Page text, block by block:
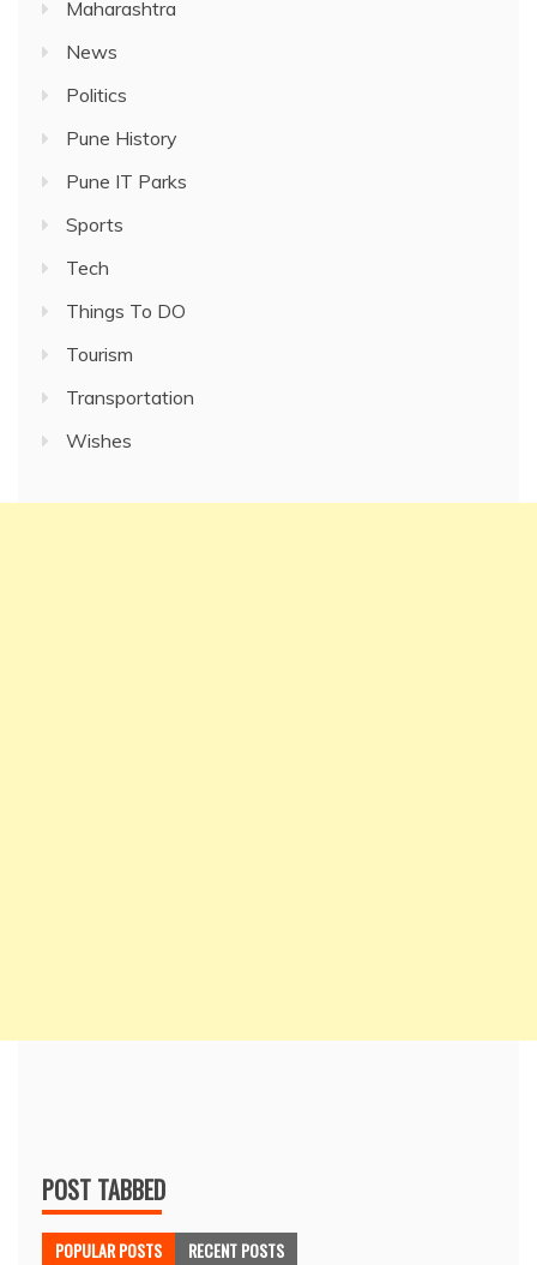
Maharashtra
News
Politics
Pune History
Pune IT Parks
Sports
Tech
Things To DO
Tourism
Transportation
Wishes
POST TABBED
POPULAR POSTS RECENT POSTS